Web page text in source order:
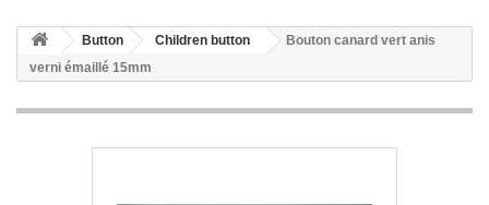
Button Children button
Bouton canard vert anis
verni émaillé 15mm